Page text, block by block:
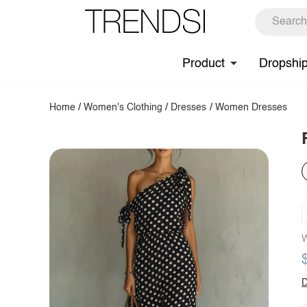
Product
Home /Women's Clothing / Dresses / Women Dresses